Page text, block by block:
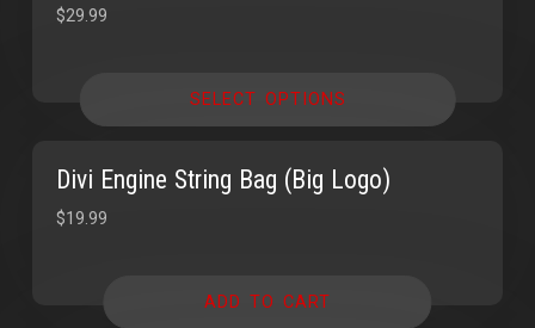
$29.99
SELECT OPTIONS
Divi Engine String Bag (Big Logo)
$19.99
ADD TO CART